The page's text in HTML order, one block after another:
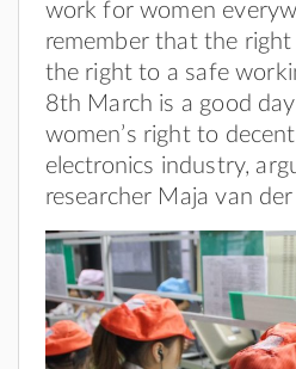
work for women
remember that the
the right to a safe
8th March is a good
women’s right to
electronics industry,
researcher Maja van der